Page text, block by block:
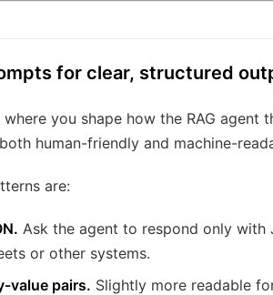
for clear, structured
you shape how the RAG agent
human-friendly and machine-
are:
Ask the agent to respond only with
or other systems.
value pairs. Slightly more readable